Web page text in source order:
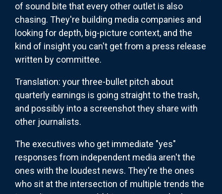
of sound bite that every other outlet is also
chasing. They're building media companies and
looking for depth, big-picture context, and the
kind of insight you can't get from a press release
written by committee.
Translation: your three-bullet pitch about
quarterly earnings is going straight to the trash,
and possibly into a screenshot they share with
other journalists.
The executives who get immediate "yes"
responses from independent media aren't the
ones with the loudest news. They're the ones
who sit at the intersection of multiple trends the